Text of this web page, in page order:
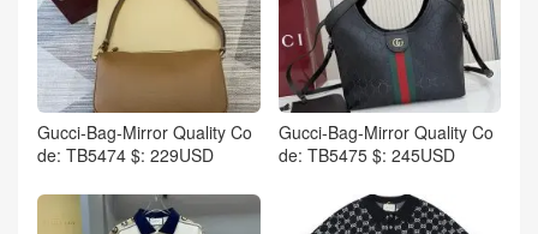
Gucci-Bag-Mirror Quality Co
de: TB5474 $: 229USD
Gucci-Bag-Mirror Quality Co
de: TB5475 $: 245USD